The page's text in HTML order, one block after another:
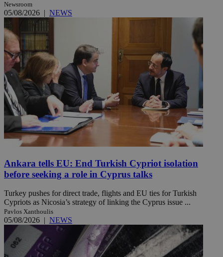
Newsroom
05/08/2026 | NEWS
Ankara tells EU: End Turkish Cypriot isolation
before seeking a role in Cyprus talks
Turkey pushes for direct trade, flights and EU ties for Turkish
Cypriots as Nicosia’s strategy of linking the Cyprus issue ...
Pavlos Xanthoulis
05/08/2026 | NEWS